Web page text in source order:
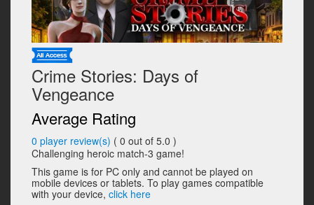
Crime Stories: Days of
Vengeance
Average Rating
0 player review(s) ( 0 out of 5.0 )
Challenging heroic match-3 game!
This game is for PC only and cannot be played on
mobile devices or tablets. To play games compatible
with your device, click here